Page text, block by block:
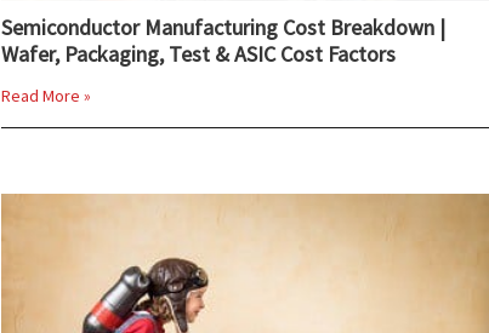
Semiconductor Manufacturing Cost Breakdown |
Wafer, Packaging, Test & ASIC Cost Factors
Read More »